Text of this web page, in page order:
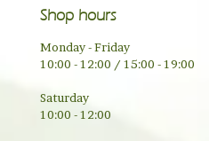
Shop hours
Monday - Friday
10:00 - 12:00 / 15:00 - 19:00
Saturday
10:00 - 12:00